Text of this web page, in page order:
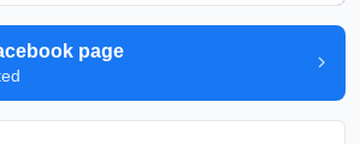
page